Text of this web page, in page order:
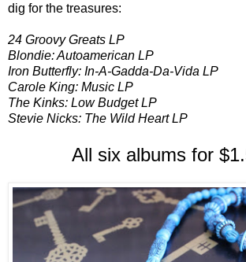
dig for the treasures:
24 Groovy Greats LP
Blondie: Autoamerican LP
Iron Butterfly: In-A-Gadda-Da-Vida LP
Carole King: Music LP
The Kinks: Low Budget LP
Stevie Nicks: The Wild Heart LP
All six albums for